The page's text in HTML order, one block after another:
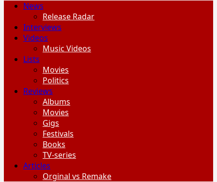
News
Release Radar
Interviews
Videos
Music Videos
Lists
Movies
Politics
Reviews
Albums
Movies
Gigs
Festivals
Books
TV-series
Articles
Orginal vs Remake